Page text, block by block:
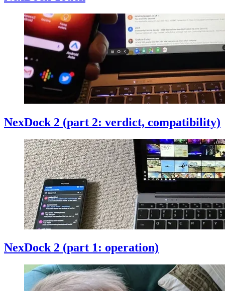
NexDock 2 (part 2: verdict, compatibility)
NexDock 2 (part 1: operation)